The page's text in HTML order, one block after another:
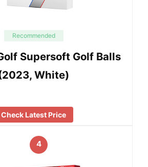
Recommended
Supersoft Golf Balls
White)
Check Latest Price
4